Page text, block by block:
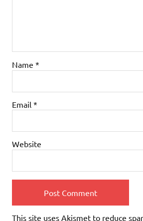
Name *
Email *
Website
This site uses Akismet to reduce